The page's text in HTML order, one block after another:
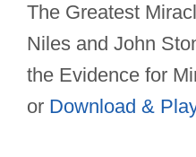
The Greatest
Niles and John
the Evidence for
or Download &